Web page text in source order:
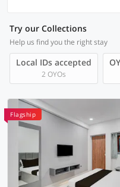
Try our Collections
Help us find you the right stay
Local IDs accepted
2 OYOs
Flagship